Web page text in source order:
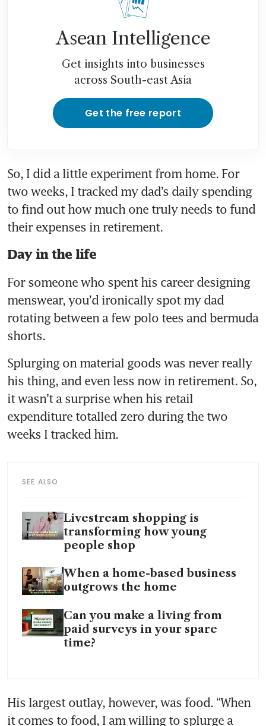
Asean Intelligence
Get insights into businesses
across South-east Asia
Get the free report
So, I did a little experiment from home. For
two weeks, I tracked my dad’s daily spending
to find out how much one truly needs to fund
their expenses in retirement.
Day in the life
For someone who spent his career designing
menswear, you’d ironically spot my dad
rotating between a few polo tees and bermuda
shorts.
Splurging on material goods was never really
his thing, and even less now in retirement. So,
it wasn’t a surprise when his retail
expenditure totalled zero during the two
weeks I tracked him.
SEE ALSO
Livestream shopping is
transforming how young
people shop
When a home-based business
outgrows the home
Can you make a living from
paid surveys in your spare
time?
His largest outlay, however, was food. “When
it comes to food, I am willing to splurge a